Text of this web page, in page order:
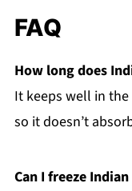
FAQ
How long does
It keeps well in the
so it doesn’t
Can I freeze